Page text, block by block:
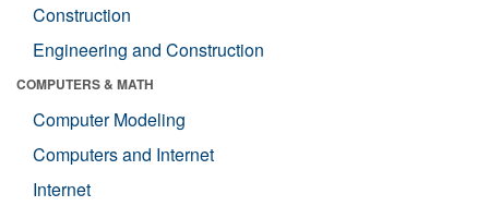
Construction
Engineering and Construction
COMPUTERS & MATH
Computer Modeling
Computers and Internet
Internet